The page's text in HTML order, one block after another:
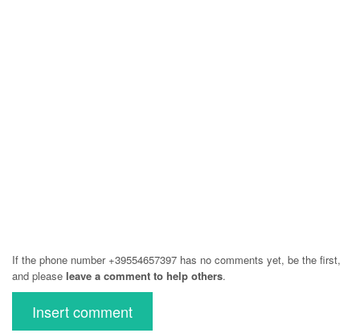
If the phone number +39554657397 has no comments yet, be the first,
and please leave a comment to help others.
Insert comment